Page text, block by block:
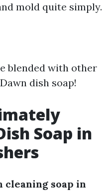
mold quite simply.
blended with other
dish soap!
Soap in
cleaning soap in